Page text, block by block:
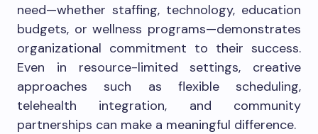
need—whether staffing, technology, education
budgets, or wellness programs—demonstrates
organizational commitment to their success.
Even in resource-limited settings, creative
approaches such as flexible scheduling,
telehealth integration, and community
partnerships can make a meaningful difference.